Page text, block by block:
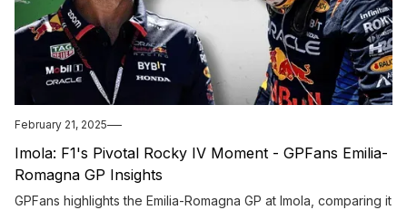
February 21, 2025
Imola: F1's Pivotal Rocky IV Moment - GPFans Emilia-
Romagna GP Insights
GPFans highlights the Emilia-Romagna GP at Imola, comparing it